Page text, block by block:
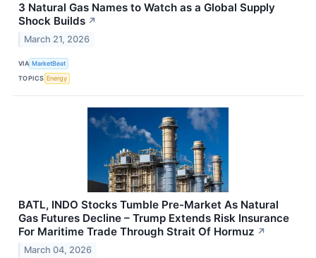
3 Natural Gas Names to Watch as a Global Supply
Shock Builds ↗
March 21, 2026
VIA MarketBeat
TOPICS Energy
BATL, INDO Stocks Tumble Pre-Market As Natural
Gas Futures Decline – Trump Extends Risk Insurance
For Maritime Trade Through Strait Of Hormuz ↗
March 04, 2026